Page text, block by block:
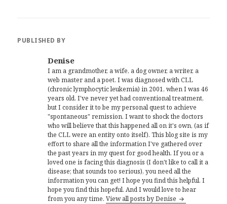
PUBLISHED BY
Denise
I am a grandmother, a wife, a dog owner, a writer, a
web master and a poet. I was diagnosed with CLL
(chronic lymphocytic leukemia) in 2001, when I was 46
years old. I've never yet had conventional treatment,
but I consider it to be my personal quest to achieve
"spontaneous" remission. I want to shock the doctors
who will believe that this happened all on it's own, (as if
the CLL were an entity onto itself). This blog site is my
effort to share all the information I've gathered over
the past years in my quest for good health. If you or a
loved one is facing this diagnosis (I don't like to call it a
disease; that sounds too serious), you need all the
information you can get! I hope you find this helpful. I
hope you find this hopeful. And I would love to hear
from you any time.View all posts by Denise